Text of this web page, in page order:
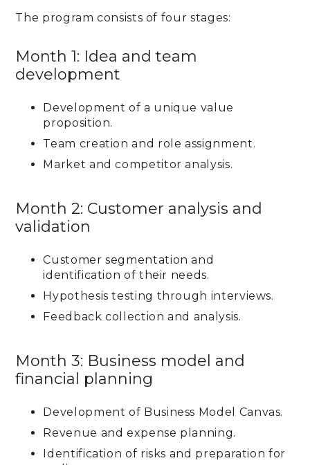
The program consists of four stages:
Month 1: Idea and team
development
Development of a unique value
proposition.
Team creation and role assignment.
Market and competitor analysis.
Month 2: Customer analysis and
validation
Customer segmentation and
identification of their needs.
Hypothesis testing through interviews.
Feedback collection and analysis.
Month 3: Business model and
financial planning
Development of Business Model Canvas.
Revenue and expense planning.
Identification of risks and preparation for